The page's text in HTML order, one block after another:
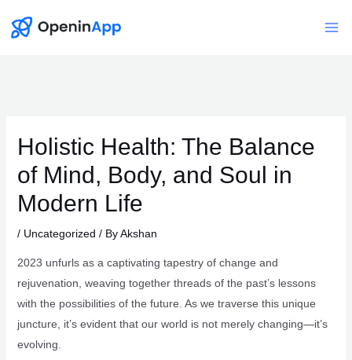
Holistic Health: The Balance
of Mind, Body, and Soul in
Modern Life
/ Uncategorized / ByAkshan
2023 unfurls as a captivating tapestry of change and
rejuvenation, weaving together threads of the past’s lessons
with the possibilities of the future. As we traverse this unique
juncture, it’s evident that our world is not merely changing—it’s
evolving.